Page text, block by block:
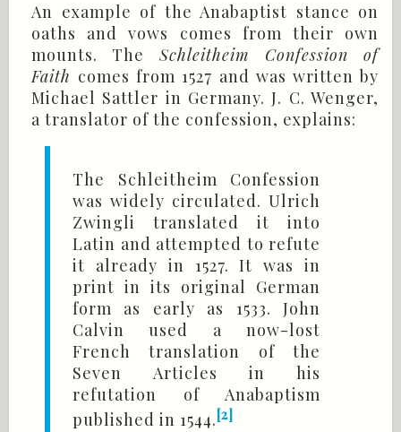
An example of the Anabaptist stance on
oaths and vows comes from their own
mounts. TheSchleitheim Confession of
Faith comes from 1527 and was written by
Michael Sattler in Germany. J. C. Wenger,
a translator of the confession, explains:
The Schleitheim Confession
was widely circulated. Ulrich
Zwingli translated it into
Latin and attempted to refute
it already in 1527. It was in
print in its original German
form as early as 1533. John
Calvin used a now-lost
French translation of the
Seven Articles in his
refutation of Anabaptism
published in 1544.[2]